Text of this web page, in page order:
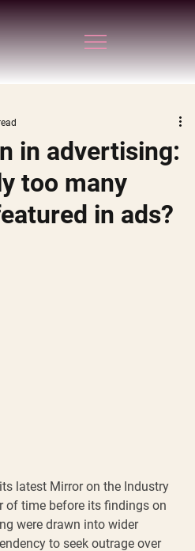
in advertising:
too many
in ads?
latest Mirror on the Industry
of time before its findings on
were drawn into wider
to seek outrage over